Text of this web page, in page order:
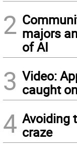
2 majors
of AI
3 Video:
caught
4 Avoiding
craze